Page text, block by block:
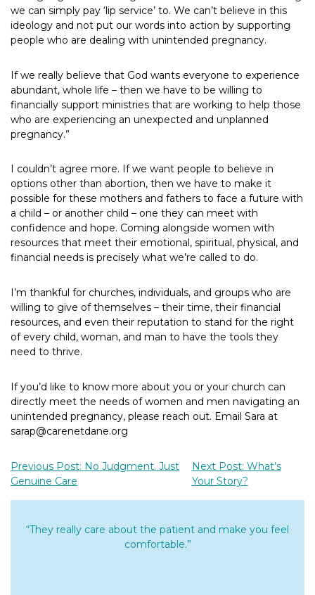
we can simply pay ‘lip service’ to. We can’t believe in this
ideology and not put our words into action by supporting
people who are dealing with unintended pregnancy.
If we really believe that God wants everyone to experience
abundant, whole life – then we have to be willing to
financially support ministries that are working to help those
who are experiencing an unexpected and unplanned
pregnancy.”
I couldn’t agree more. If we want people to believe in
options other than abortion, then we have to make it
possible for these mothers and fathers to face a future with
a child – or another child – one they can meet with
confidence and hope. Coming alongside women with
resources that meet their emotional, spiritual, physical, and
financial needs is precisely what we’re called to do.
I’m thankful for churches, individuals, and groups who are
willing to give of themselves – their time, their financial
resources, and even their reputation to stand for the right
of every child, woman, and man to have the tools they
need to thrive.
If you’d like to know more about you or your church can
directly meet the needs of women and men navigating an
unintended pregnancy, please reach out. Email Sara at
sarap@carenetdane.org
Previous Post: No Judgment. Just
Genuine Care
Next Post: What’s
Your Story?
“They really care about the patient and make you feel
comfortable.”